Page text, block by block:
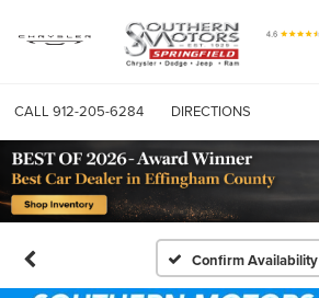
CALL 912-205-6284 DIRECTIONS
Confirm Availability